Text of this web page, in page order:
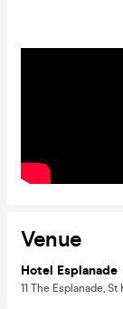
Venue
Hotel Esplanade
11 The Esplanade,